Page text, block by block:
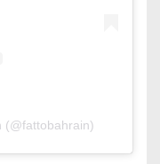
(@fattobahrain)